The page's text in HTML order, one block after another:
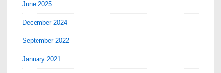
June 2025
December 2024
September 2022
January 2021